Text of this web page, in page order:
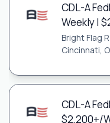
CDL-A
Weekly |
Bright Flag
Cincinnati,
CDL-A
$2,200+/